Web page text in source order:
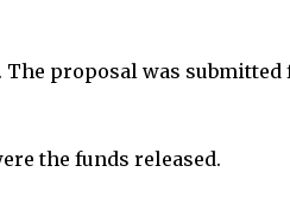
The proposal was
the funds released.